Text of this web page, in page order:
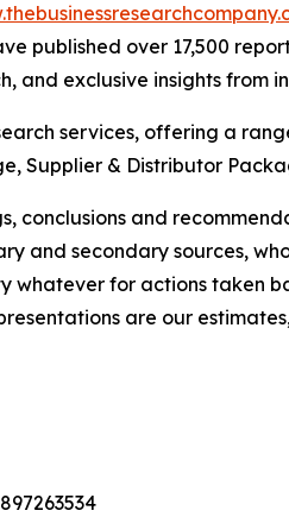
published over 17,500
and exclusive insights from
services, offering a
Supplier & Distributor
conclusions and
and secondary sources,
whatever for actions taken
are our